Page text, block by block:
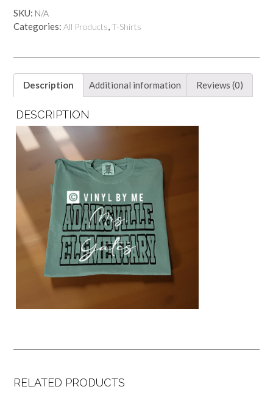
name
tee
quantity
SKU: N/A
Categories: All Products,T-Shirts
Description Additional information Reviews (0)
DESCRIPTION
RELATED PRODUCTS